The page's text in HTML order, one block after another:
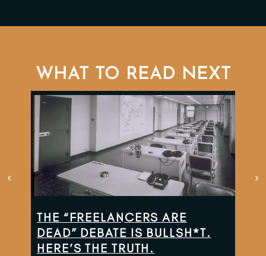
WHAT TO READ NEXT
THE “FREELANCERS ARE
DEAD” DEBATE IS BULLSH*T.
HERE’S THE TRUTH.